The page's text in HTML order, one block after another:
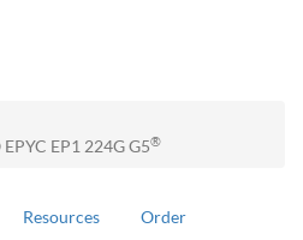
EP1 224G G5®
Resources Order